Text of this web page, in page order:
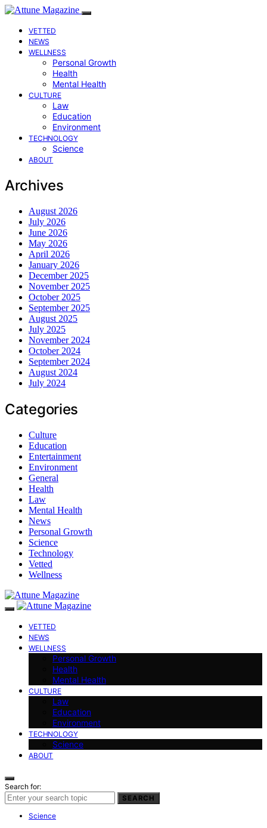
VETTED
NEWS
WELLNESS
Personal Growth
Health
Mental Health
CULTURE
Law
Education
Environment
TECHNOLOGY
Science
ABOUT
Archives
August 2026
July 2026
June 2026
May 2026
April 2026
January 2026
December 2025
November 2025
October 2025
September 2025
August 2025
July 2025
November 2024
October 2024
September 2024
August 2024
July 2024
Categories
Culture
Education
Entertainment
Environment
General
Health
Law
Mental Health
News
Personal Growth
Science
Technology
Vetted
Wellness
VETTED
NEWS
WELLNESS
Personal Growth
Health
Mental Health
CULTURE
Law
Education
Environment
TECHNOLOGY
Science
ABOUT
Search for:
SEARCH
Science